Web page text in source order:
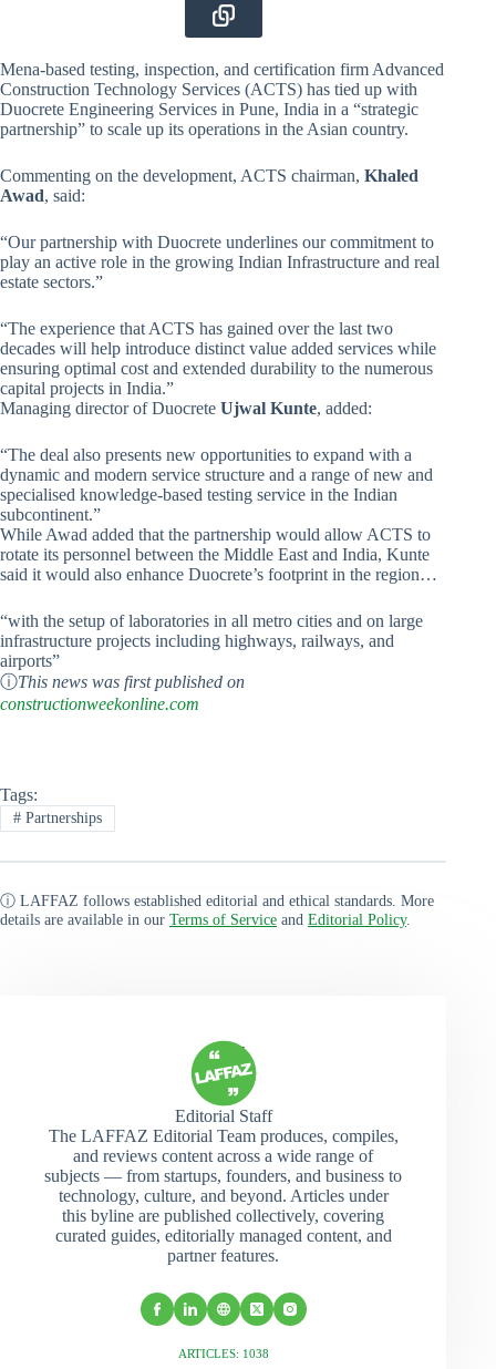
Mena-based testing, inspection, and certification firm Advanced
Construction Technology Services (ACTS) has tied up with
Duocrete Engineering Services in Pune, India in a “strategic
partnership” to scale up its operations in the Asian country.
Commenting on the development, ACTS chairman, Khaled
Awad, said:
“Our partnership with Duocrete underlines our commitment to
play an active role in the growing Indian Infrastructure and real
estate sectors.”
“The experience that ACTS has gained over the last two
decades will help introduce distinct value added services while
ensuring optimal cost and extended durability to the numerous
capital projects in India.”
Managing director of Duocrete Ujwal Kunte, added:
“The deal also presents new opportunities to expand with a
dynamic and modern service structure and a range of new and
specialised knowledge-based testing service in the Indian
subcontinent.”
While Awad added that the partnership would allow ACTS to
rotate its personnel between the Middle East and India, Kunte
said it would also enhance Duocrete’s footprint in the region…
“with the setup of laboratories in all metro cities and on large
infrastructure projects including highways, railways, and
airports”
ⓘThis news was first published on
constructionweekonline.com
Tags:
#Partnerships
ⓘ LAFFAZ follows established editorial and ethical standards. More
details are available in our Terms of Service and Editorial Policy.
Editorial Staff
The LAFFAZ Editorial Team produces, compiles,
and reviews content across a wide range of
subjects — from startups, founders, and business to
technology, culture, and beyond. Articles under
this byline are published collectively, covering
curated guides, editorially managed content, and
partner features.
ARTICLES: 1038